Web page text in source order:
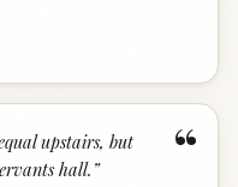
“
upstairs, but
hall. ”